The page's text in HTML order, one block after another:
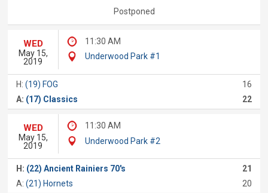
Postponed
WED
May 15,
2019
11:30 AM
Underwood Park #1
H:(19) FOG
16
A: (17) Classics 22
WED
May 15,
2019
11:30 AM
Underwood Park #2
H: (22) Ancient Rainiers 70's
21
A:(21) Hornets 20